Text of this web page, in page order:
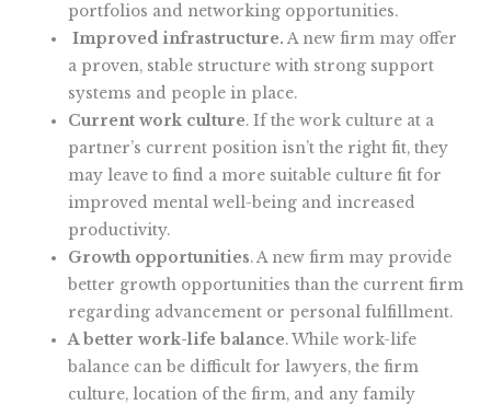
portfolios and networking opportunities.
Improved infrastructure.A new firm may offer
a proven, stable structure with strong support
systems and people in place.
Current work culture. If the work culture at a
partner’s current position isn’t the right fit, they
may leave to find a more suitable culture fit for
improved mental well-being and increased
productivity.
Growth opportunities. A new firm may provide
better growth opportunities than the current firm
regarding advancement or personal fulfillment.
A better work-life balance. While work-life
balance can be difficult for lawyers, the firm
culture, location of the firm, and any family